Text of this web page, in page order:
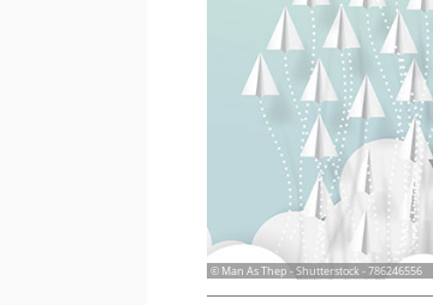
© Man As Thep - Shutterstock - 786246556